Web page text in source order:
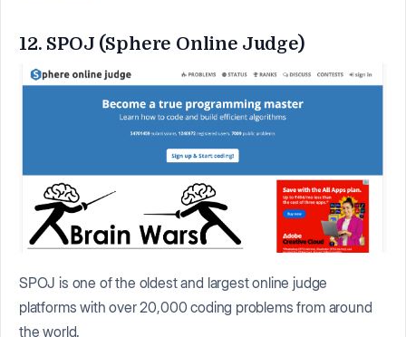
12. SPOJ (Sphere Online Judge)
SPOJ is one of the oldest and largest online judge
platforms with over 20,000 coding problems from around
the world.